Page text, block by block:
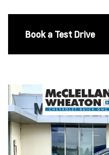
Book a Test Drive